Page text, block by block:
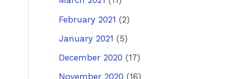
February 2021 (2)
January 2021 (5)
December 2020 (17)
November 2020 (16)